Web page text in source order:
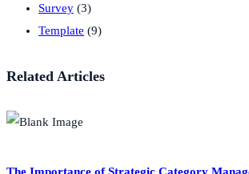
Survey (3)
Template (9)
Related Articles